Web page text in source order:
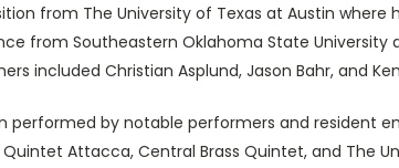
from The University of Texas at Austin where
from Southeastern Oklahoma State
included Christian Asplund, Jason Bahr, and
performed by notable performers and resident
Attacca, Central Brass Quintet, and The